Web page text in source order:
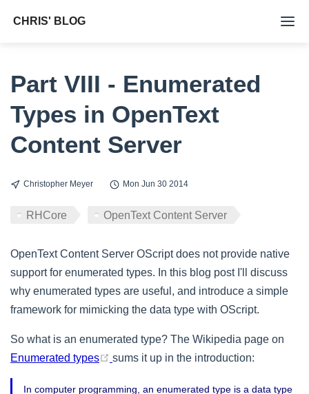
CHRIS' BLOG
About Me
Part VIII - Enumerated
Types in OpenText
Content Server
Christopher Meyer Mon Jun 30 2014
RHCore OpenText Content Server
OpenText Content Server OScript does not provide native
support for enumerated types. In this blog post I'll discuss
why enumerated types are useful, and introduce a simple
framework for mimicking the data type with OScript.
So what is an enumerated type? The Wikipedia page on
Enumerated types
(opens new window)
sums it up in the introduction:
In computer programming, an enumerated type is a data type